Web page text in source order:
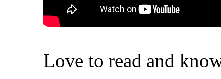
Love to read and